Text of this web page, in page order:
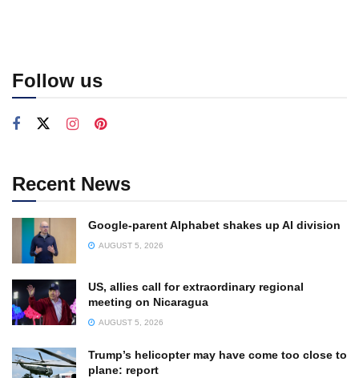
Follow us
Recent News
Google-parent Alphabet shakes up AI division
AUGUST 5, 2026
US, allies call for extraordinary regional
meeting on Nicaragua
AUGUST 5, 2026
Trump’s helicopter may have come too close to
plane: report